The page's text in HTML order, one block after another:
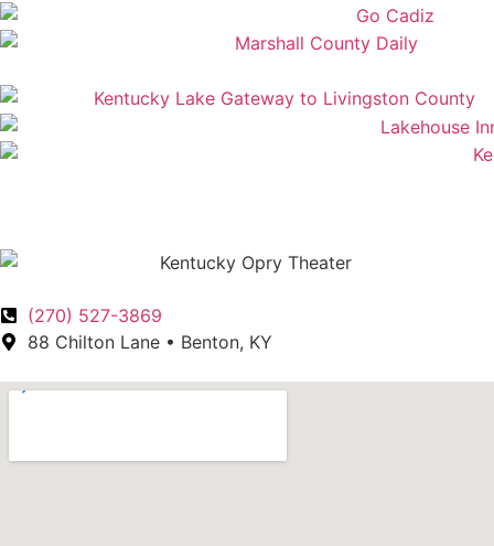
(270) 527-3869
88 Chilton Lane • Benton, KY